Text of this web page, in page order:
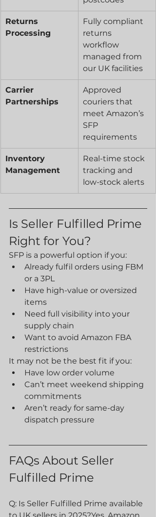
Returns
Processing
Fully compliant
returns
workflow
managed from
our UK facilities
Carrier
Partnerships
Approved
couriers that
meet Amazon’s
SFP
requirements
Inventory
Management
Real-time stock
tracking and
low-stock alerts
Is Seller Fulfilled Prime
Right for You?
SFP is a powerful option if you:
Already fulfil orders using FBM
or a 3PL
Have high-value or oversized
items
Need full visibility into your
supply chain
Want to avoid Amazon FBA
restrictions
It may not be the best fit if you:
Have low order volume
Can’t meet weekend shipping
commitments
Aren’t ready for same-day
dispatch pressure
FAQs About Seller
Fulfilled Prime
Q: Is Seller Fulfilled Prime available